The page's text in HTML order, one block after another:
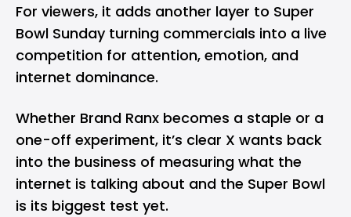
For viewers, it adds another layer to Super
Bowl Sunday turning commercials into a live
competition for attention, emotion, and
internet dominance.
Whether Brand Ranx becomes a staple or a
one-off experiment, it’s clear X wants back
into the business of measuring what the
internet is talking about and the Super Bowl
is its biggest test yet.